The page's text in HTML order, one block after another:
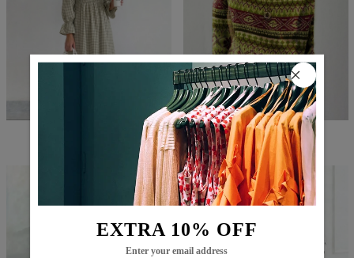
EXTRA 10% OFF
Enter your email address
$86.99 $29.99